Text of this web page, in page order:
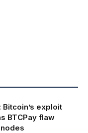
Bitcoin’s exploit
BTCPay flaw